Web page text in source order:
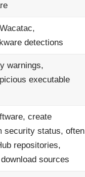
detections
warnings,
executable
create
security status, often
repositories,
sources